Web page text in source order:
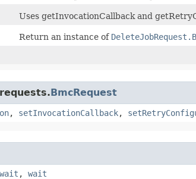
Uses getInvocationCallback and
Return an instance of
BmcRequest
, setInvocationCallback,
wait , wait